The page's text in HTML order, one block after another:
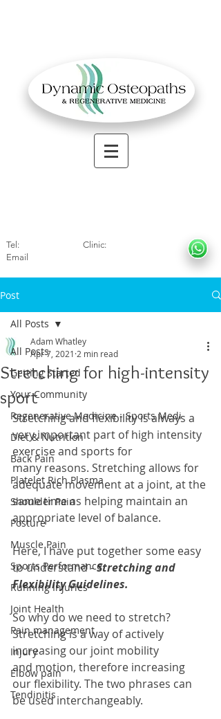
Tel: Clinic:
Email
Post
All Posts
Getting Started
Your Community
Regenerative Medicine - Sports Medi
Diet & Nutrition
Back Pain
Platelet Rich Plasma
Shoulder Pain
Posture
Muscle Pain
Sports Performance
Running Injuries
Joint Health
Pain management
Injury
Elbow pain
Tendinitis
All Posts
Stretching for high-intensity
sport
Adam Whatley
Apr 7, 2021 2 min read
Stretching and flexibility is always a
very important part of high intensity
exercise and sports for
many reasons. Stretching allows for
adequate movement at a joint, at the
same time as helping maintain an
appropriate level of balance.
Here, I have put together some easy
to understand - Stretching and
Flexibility Guidelines.
So why do we need to stretch?
Stretching is a way of actively
increasing our joint mobility
and motion, therefore increasing
our flexibility. The two phrases can
be used interchangeably.